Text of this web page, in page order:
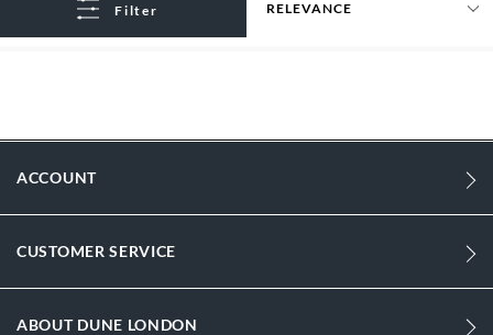
Filter
ACCOUNT
CUSTOMER SERVICE
ABOUT DUNE LONDON